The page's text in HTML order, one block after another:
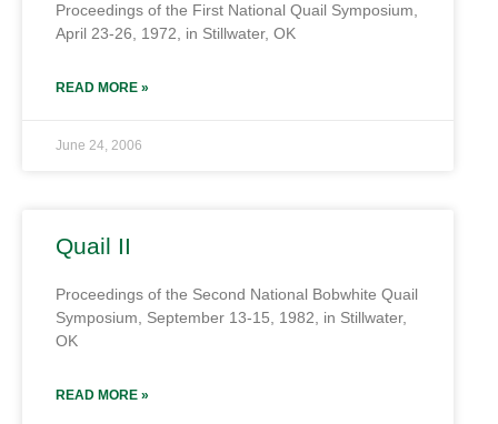
Proceedings of the First National Quail Symposium,
April 23-26, 1972, in Stillwater, OK
READ MORE »
June 24, 2006
Quail II
Proceedings of the Second National Bobwhite Quail
Symposium, September 13-15, 1982, in Stillwater,
OK
READ MORE »